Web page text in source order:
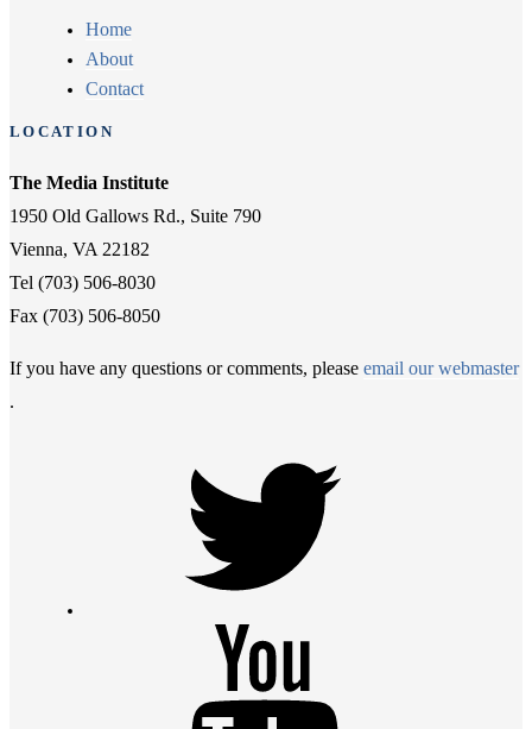
Home
About
Contact
LOCATION
The Media Institute
1950 Old Gallows Rd., Suite 790
Vienna, VA 22182
Tel (703) 506-8030
Fax (703) 506-8050
If you have any questions or comments, please email our webmaster
.